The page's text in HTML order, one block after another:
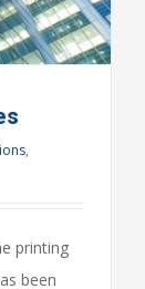
,
printing
been